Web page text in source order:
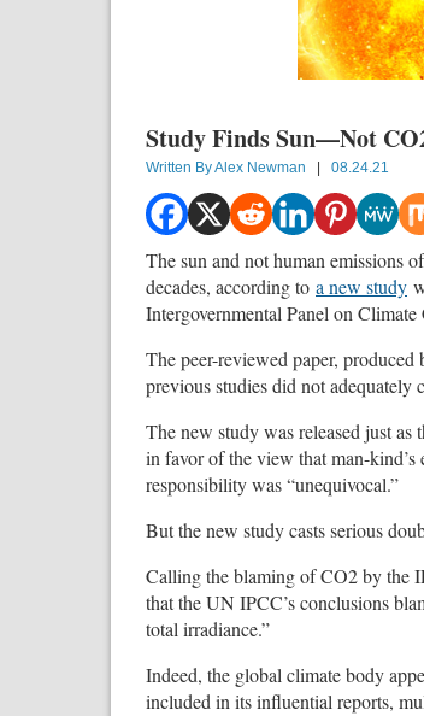
Study Finds Sun—Not
Written ByAlex Newman 08.24.21
The sun and not human emissions
decades, according to a new study
Intergovernmental Panel on Climate
The peer-reviewed paper,
previous studies did not adequately
The new study was released just as
in favor of the view that man-
responsibility was “unequivocal.”
But the new study casts serious
Calling the blaming of CO2 by the
that the UN IPCC’s conclusions
total irradiance.”
Indeed, the global climate body
included in its influential reports,